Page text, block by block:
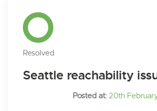
Resolved
Seattle reachability
Posted at: 20th